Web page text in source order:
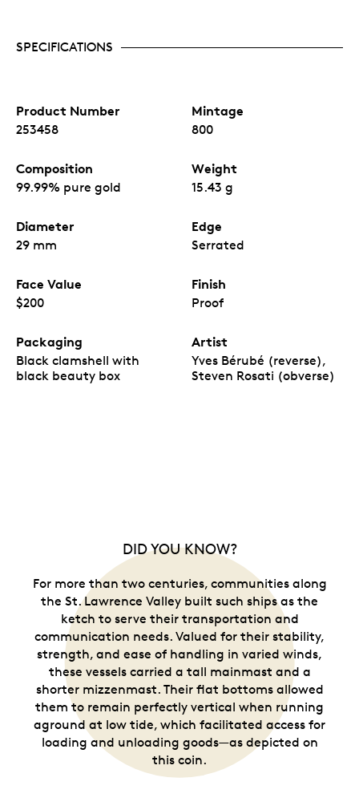
SPECIFICATIONS
Product Number
253458
Mintage
800
Composition
99.99% pure gold
Weight
15.43 g
Diameter
29 mm
Edge
Serrated
Face Value
$200
Finish
Proof
Packaging
Black clamshell with
black beauty box
Artist
Yves Bérubé (reverse),
Steven Rosati (obverse)
DID YOU KNOW?
For more than two centuries, communities along
the St. Lawrence Valley built such ships as the
ketch to serve their transportation and
communication needs. Valued for their stability,
strength, and ease of handling in varied winds,
these vessels carried a tall mainmast and a
shorter mizzenmast. Their flat bottoms allowed
them to remain perfectly vertical when running
aground at low tide, which facilitated access for
loading and unloading goods—as depicted on
this coin.